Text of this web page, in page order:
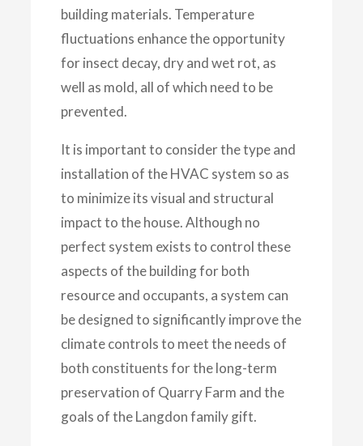
building materials. Temperature
fluctuations enhance the opportunity
for insect decay, dry and wet rot, as
well as mold, all of which need to be
prevented.
It is important to consider the type and
installation of the HVAC system so as
to minimize its visual and structural
impact to the house. Although no
perfect system exists to control these
aspects of the building for both
resource and occupants, a system can
be designed to significantly improve the
climate controls to meet the needs of
both constituents for the long-term
preservation of Quarry Farm and the
goals of the Langdon family gift.